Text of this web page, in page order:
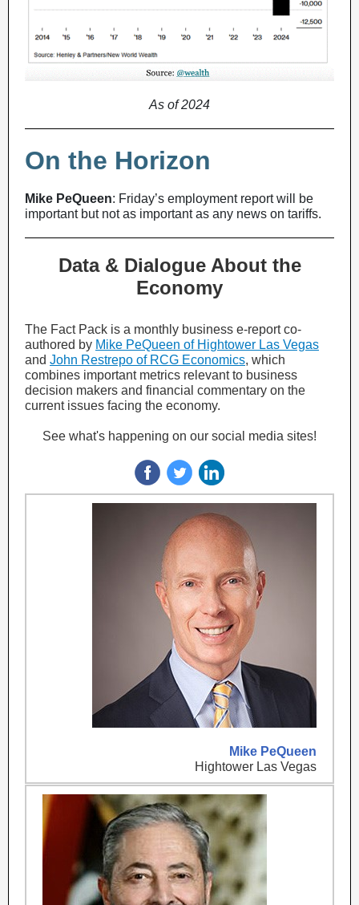
As of 2024
On the Horizon
Mike PeQueen: Friday’s employment report will be
important but not as important as any news on tariffs.
Data & Dialogue About the
Economy
The Fact Pack is a monthly business e-report co-
authored by Mike PeQueen of Hightower Las Vegas
and John Restrepo of RCG Economics, which
combines important metrics relevant to business
decision makers and financial commentary on the
current issues facing the economy.
See what's happening on our social media sites!
Mike PeQueen
Hightower Las Vegas